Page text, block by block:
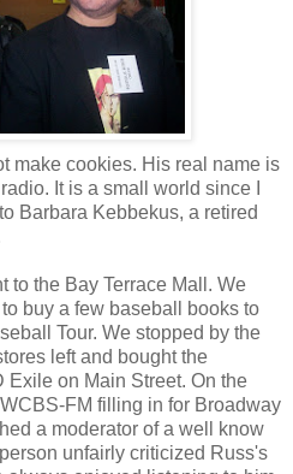
make cookies. His real name is
It is a small world since I
Barbara Kebbekus, a retired
to the Bay Terrace Mall. We
buy a few baseball books to
Tour. We stopped by the
left and bought the
on Main Street. On the
FM filling in for Broadway
a moderator of a well know
unfairly criticized Russ's